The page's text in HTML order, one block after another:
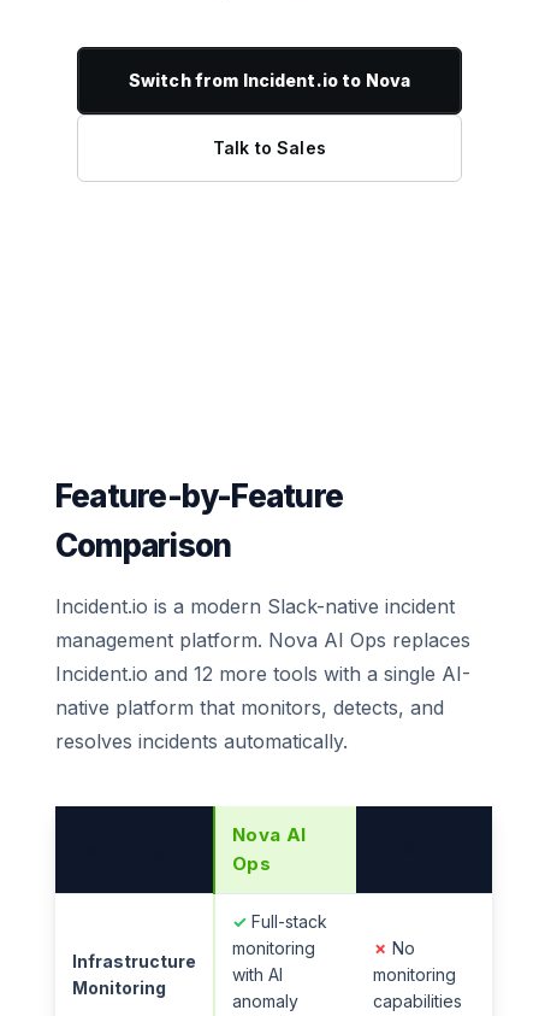
Switch from Incident.io to Nova
Talk to Sales
Feature-by-Feature
Comparison
Incident.io is a modern Slack-native incident
management platform. Nova AI Ops replaces
Incident.io and 12 more tools with a single AI-
native platform that monitors, detects, and
resolves incidents automatically.
Nova AI
Ops
Infrastructure
Monitoring
✓ Full-stack
monitoring
with AI
anomaly
✗ No
monitoring
capabilities